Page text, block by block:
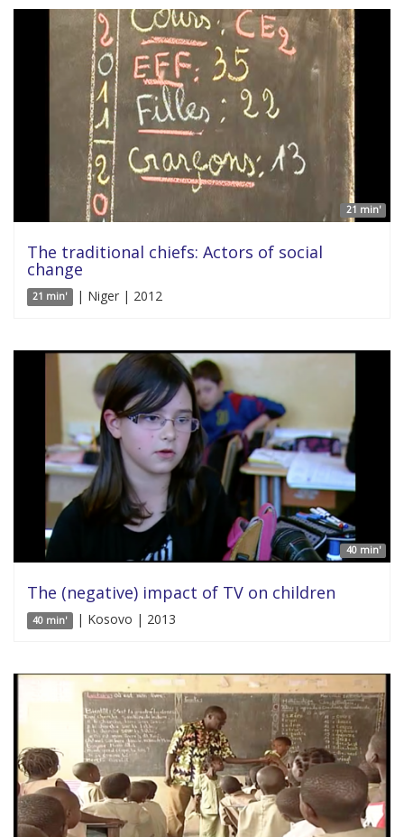
21 min'
The traditional chiefs: Actors of social
change
21 min' | Niger | 2012
40 min'
The (negative) impact of TV on children
40 min' | Kosovo | 2013